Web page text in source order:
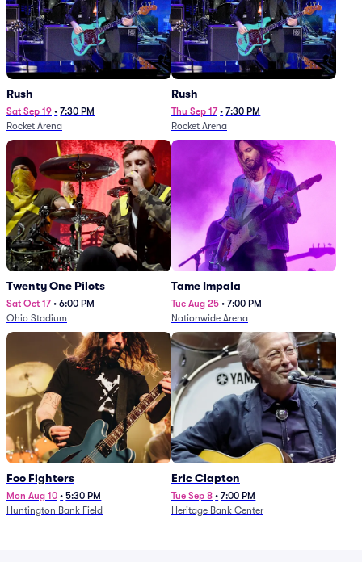
Rush
Sat Sep 19 • 7:30 PM
Rocket Arena
Rush
Thu Sep 17 • 7:30 PM
Rocket Arena
Twenty One Pilots
Sat Oct 17 • 6:00 PM
Ohio Stadium
Tame Impala
Tue Aug 25 • 7:00 PM
Nationwide Arena
Foo Fighters
Mon Aug 10 • 5:30 PM
Huntington Bank Field
Eric Clapton
Tue Sep 8 • 7:00 PM
Heritage Bank Center